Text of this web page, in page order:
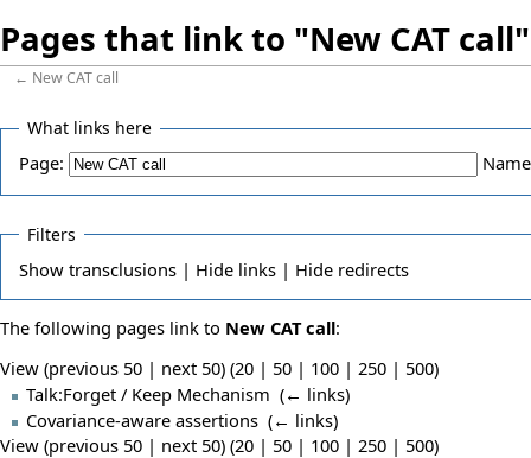
Pages that link to "New CAT call"
← New CAT call
What links here
Page:
Filters
Showtransclusions | Hidelinks | Hideredirects
The following pages link to New CAT call:
View (previous 50 | next 50) (20 | 50 | 100 | 250 | 500)
Talk:Forget / Keep Mechanism (← links)
Covariance-aware assertions (← links)
View (previous 50 | next 50) (20 | 50 | 100 | 250 | 500)